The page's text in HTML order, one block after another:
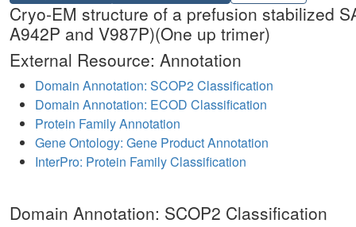
Cryo-EM structure of a prefusion stabilized
A942P and V987P)(One up trimer)
External Resource: Annotation
Domain Annotation: SCOP2 Classification
Domain Annotation: ECOD Classification
Protein Family Annotation
Gene Ontology: Gene Product Annotation
InterPro: Protein Family Classification
Domain Annotation: SCOP2 Classification